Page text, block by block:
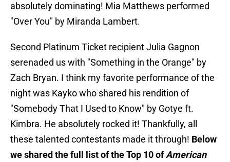
absolutely dominating! Mia Matthews performed
"Over You" by Miranda Lambert.
Second Platinum Ticket recipient Julia Gagnon
serenaded us with "Something in the Orange" by
Zach Bryan. I think my favorite performance of the
night was Kayko who shared his rendition of
"Somebody That I Used to Know" by Gotye ft.
Kimbra. He absolutely rocked it! Thankfully, all
these talented contestants made it through! Below
we shared the full list of the Top 10 ofAmerican